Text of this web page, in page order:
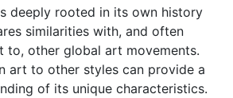
deeply rooted in its own history
similarities with, and often
to, other global art movements.
art to other styles can provide a
of its unique characteristics.